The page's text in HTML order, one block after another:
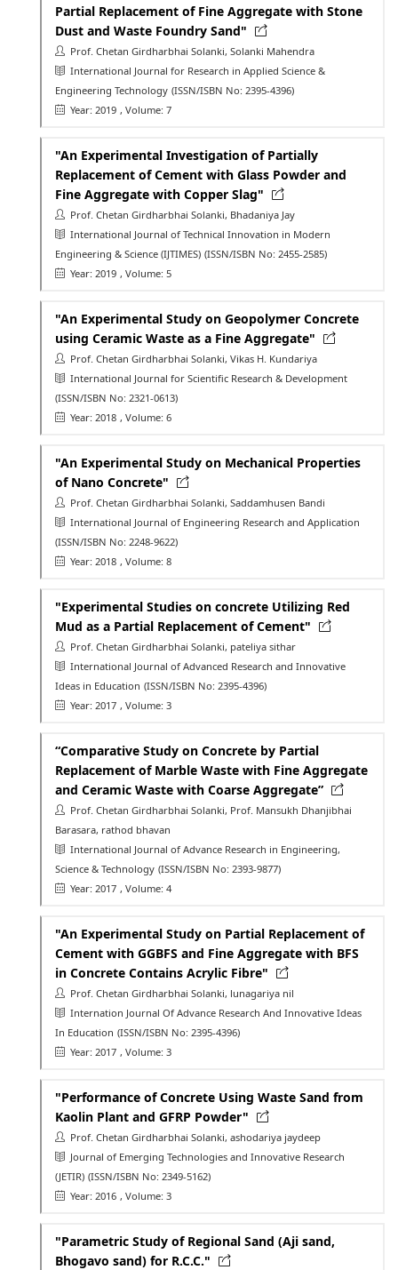
Partial Replacement of Fine Aggregate with Stone
Dust and Waste Foundry Sand"
Prof. Chetan Girdharbhai Solanki, Solanki Mahendra
International Journal for Research in Applied Science &
Engineering Technology (ISSN/ISBN No: 2395-4396)
Year: 2019 , Volume: 7
"An Experimental Investigation of Partially
Replacement of Cement with Glass Powder and
Fine Aggregate with Copper Slag"
Prof. Chetan Girdharbhai Solanki, Bhadaniya Jay
International Journal of Technical Innovation in Modern
Engineering & Science (IJTIMES) (ISSN/ISBN No: 2455-2585)
Year: 2019 , Volume: 5
"An Experimental Study on Geopolymer Concrete
using Ceramic Waste as a Fine Aggregate"
Prof. Chetan Girdharbhai Solanki, Vikas H. Kundariya
International Journal for Scientific Research & Development
(ISSN/ISBN No: 2321-0613)
Year: 2018 , Volume: 6
"An Experimental Study on Mechanical Properties
of Nano Concrete"
Prof. Chetan Girdharbhai Solanki, Saddamhusen Bandi
International Journal of Engineering Research and Application
(ISSN/ISBN No: 2248-9622)
Year: 2018 , Volume: 8
"Experimental Studies on concrete Utilizing Red
Mud as a Partial Replacement of Cement"
Prof. Chetan Girdharbhai Solanki, pateliya sithar
International Journal of Advanced Research and Innovative
Ideas in Education (ISSN/ISBN No: 2395-4396)
Year: 2017 , Volume: 3
“Comparative Study on Concrete by Partial
Replacement of Marble Waste with Fine Aggregate
and Ceramic Waste with Coarse Aggregate”
Prof. Chetan Girdharbhai Solanki, Prof. Mansukh Dhanjibhai
Barasara, rathod bhavan
International Journal of Advance Research in Engineering,
Science & Technology (ISSN/ISBN No: 2393-9877)
Year: 2017 , Volume: 4
"An Experimental Study on Partial Replacement of
Cement with GGBFS and Fine Aggregate with BFS
in Concrete Contains Acrylic Fibre"
Prof. Chetan Girdharbhai Solanki, lunagariya nil
Internation Journal Of Advance Research And Innovative Ideas
In Education (ISSN/ISBN No: 2395-4396)
Year: 2017 , Volume: 3
"Performance of Concrete Using Waste Sand from
Kaolin Plant and GFRP Powder"
Prof. Chetan Girdharbhai Solanki, ashodariya jaydeep
Journal of Emerging Technologies and Innovative Research
(JETIR) (ISSN/ISBN No: 2349-5162)
Year: 2016 , Volume: 3
"Parametric Study of Regional Sand (Aji sand,
Bhogavo sand) for R.C.C."